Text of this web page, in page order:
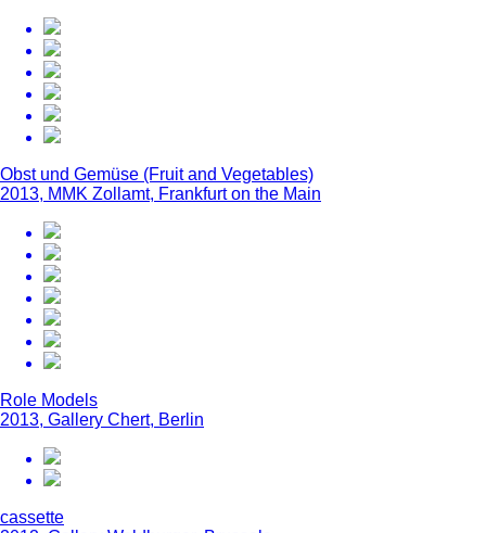
Obst und Gemüse (Fruit and Vegetables)
2013, MMK Zollamt, Frankfurt on the Main
Role Models
2013, Gallery Chert, Berlin
cassette